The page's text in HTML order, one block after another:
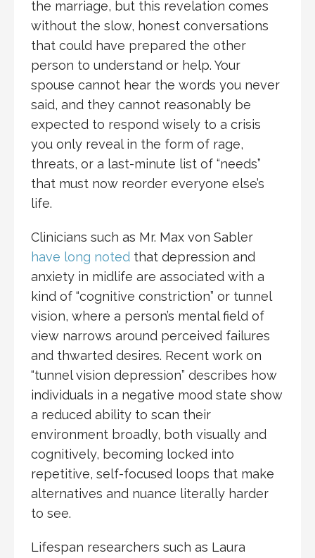
the marriage, but this revelation comes
without the slow, honest conversations
that could have prepared the other
person to understand or help. Your
spouse cannot hear the words you never
said, and they cannot reasonably be
expected to respond wisely to a crisis
you only reveal in the form of rage,
threats, or a last-minute list of “needs”
that must now reorder everyone else’s
life.
Clinicians such as Mr. Max von Sabler
have long noted that depression and
anxiety in midlife are associated with a
kind of “cognitive constriction” or tunnel
vision, where a person’s mental field of
view narrows around perceived failures
and thwarted desires. Recent work on
“tunnel vision depression” describes how
individuals in a negative mood state show
a reduced ability to scan their
environment broadly, both visually and
cognitively, becoming locked into
repetitive, self-focused loops that make
alternatives and nuance literally harder
to see.
Lifespan researchers such as Laura